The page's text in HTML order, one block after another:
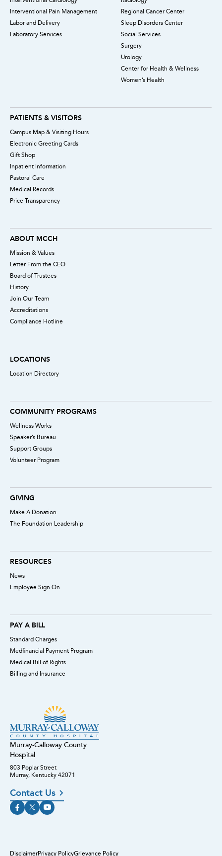
Murray-Calloway County
Hospital
803 Poplar Street
Murray, Kentucky 42071
Contact Us
Interventional Pain Management
Labor and Delivery
Laboratory Services
Regional Cancer Center
Sleep Disorders Center
Social Services
Surgery
Urology
Center for Health & Wellness
Women’s Health
PATIENTS & VISITORS
Campus Map & Visiting Hours
Electronic Greeting Cards
Gift Shop
Inpatient Information
Pastoral Care
Medical Records
Price Transparency
ABOUT MCCH
Mission & Values
Letter From the CEO
Board of Trustees
History
Join Our Team
Accreditations
Compliance Hotline
LOCATIONS
Location Directory
COMMUNITY PROGRAMS
Wellness Works
Speaker’s Bureau
Support Groups
Volunteer Program
GIVING
Make A Donation
The Foundation Leadership
RESOURCES
News
Employee Sign On
PAY A BILL
Standard Charges
Medfinancial Payment Program
Medical Bill of Rights
Billing and Insurance
DisclaimerPrivacy PolicyGrievance Policy